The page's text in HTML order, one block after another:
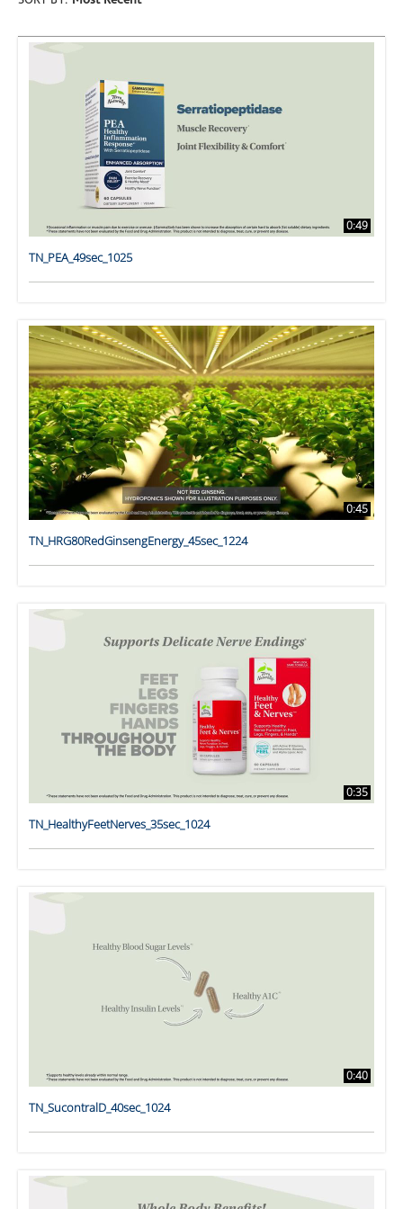
0:49
TN_PEA_49sec_1025
0:45
TN_HRG80RedGinsengEnergy_45sec_1224
0:35
TN_HealthyFeetNerves_35sec_1024
0:40
TN_SucontralD_40sec_1024